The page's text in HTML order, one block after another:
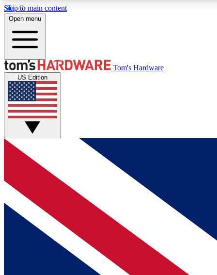
Skip to main content
MEMBER
Get started with free access to reviews, badges and
discussions.
BECOME A MEMBER
Open menu
Tom's Hardware
US Edition